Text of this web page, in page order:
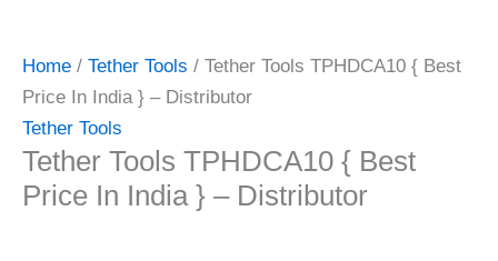
Home / Tether Tools / Tether Tools TPHDCA10 { Best
Price In India } – Distributor
Tether Tools
Tether Tools TPHDCA10 { Best
Price In India } – Distributor